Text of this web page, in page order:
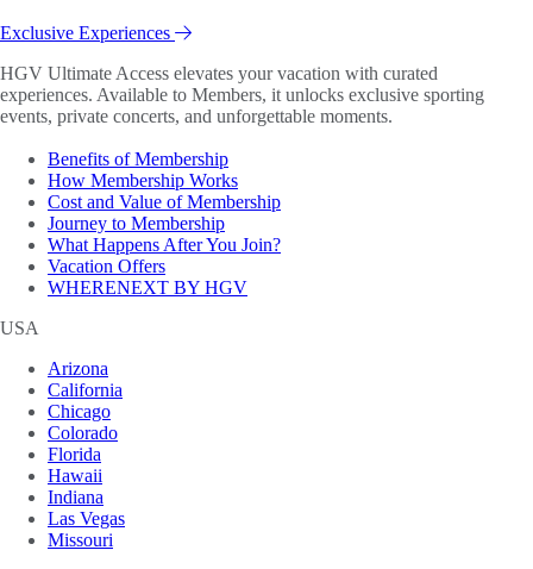
Exclusive Experiences
HGV Ultimate Access elevates your vacation with curated
experiences. Available to Members, it unlocks exclusive sporting
events, private concerts, and unforgettable moments.
Benefits of Membership
How Membership Works
Cost and Value of Membership
Journey to Membership
What Happens After You Join?
Vacation Offers
WHERENEXT BY HGV
USA
Arizona
California
Chicago
Colorado
Florida
Hawaii
Indiana
Las Vegas
Missouri